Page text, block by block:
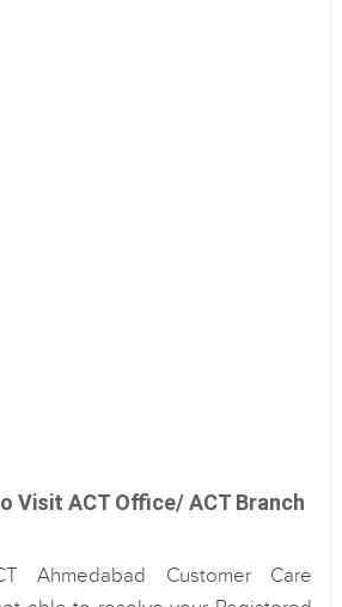
Visit ACT Office/ ACT Branch
Ahmedabad Customer Care